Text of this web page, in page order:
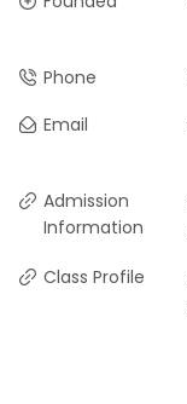
Phone
Email
Admission
Information
Class Profile